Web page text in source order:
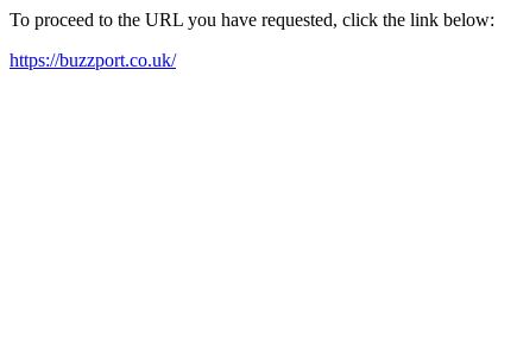
To proceed to the URL you have requested, click the link below:
https://buzzport.co.uk/